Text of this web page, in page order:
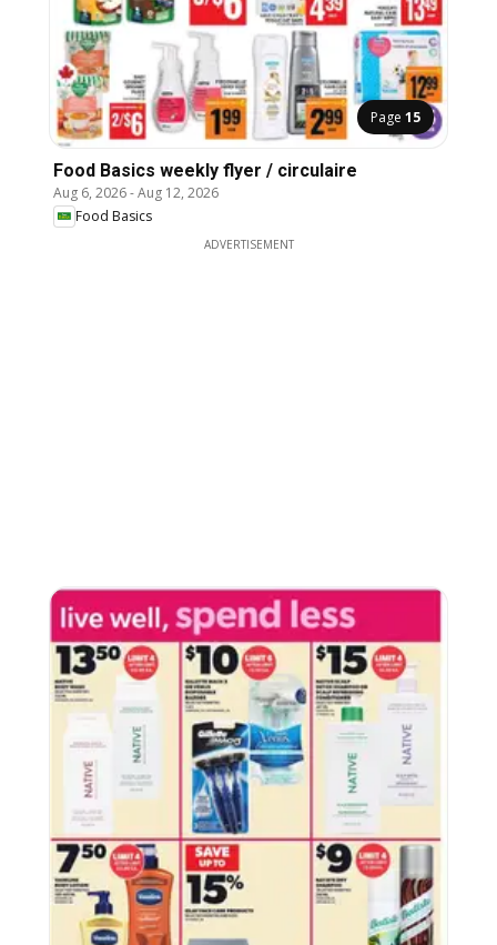
Page 15
Food Basics weekly flyer / circulaire
Aug 6, 2026-Aug 12, 2026
Food Basics
ADVERTISEMENT